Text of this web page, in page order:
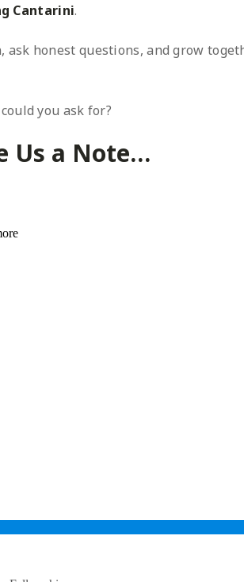
Cantarini.
ask honest questions, and grow
you ask for?
Us a Note…